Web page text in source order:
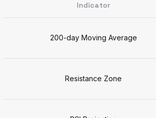
Indicator
200-day Moving Average
Resistance Zone